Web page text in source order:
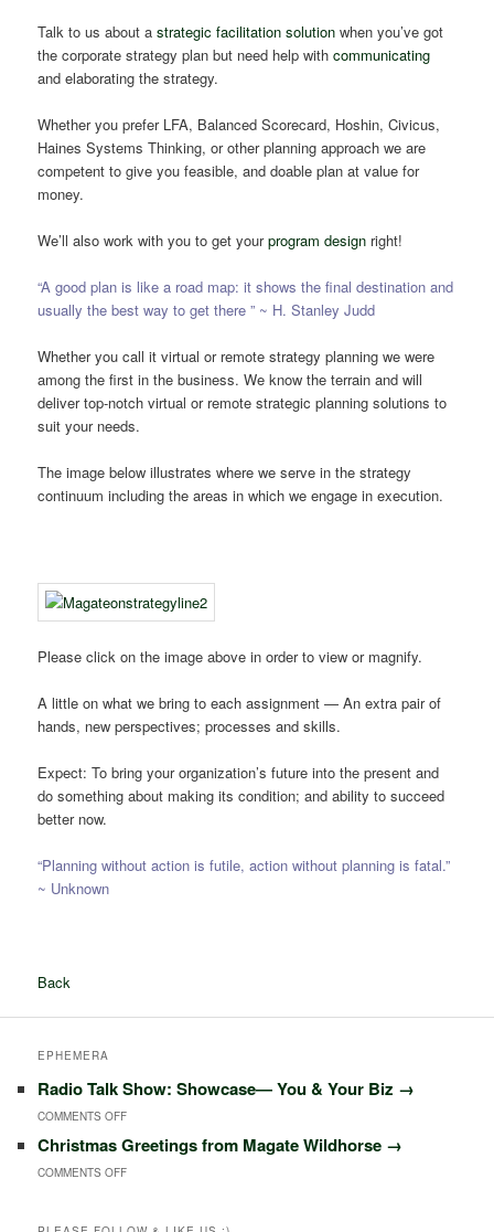
Talk to us about astrategic facilitation solutionwhen you’ve got
the corporate strategy plan but need help withcommunicating
and elaborating the strategy.
Whether you prefer LFA, Balanced Scorecard, Hoshin, Civicus,
Haines Systems Thinking, or other planning approach we are
competent to give you feasible, and doable plan at value for
money.
We’ll also work with you to get yourprogram design right!
“A good plan is like a road map: it shows the final destination and
usually the best way to get there ” ~ H. Stanley Judd
Whether you call it virtual or remote strategy planning we were
among the first in the business. We know the terrain and will
deliver top-notch virtual or remote strategic planning solutions to
suit your needs.
The image below illustrates where we serve in the strategy
continuum including the areas in which we engage in execution.
Please click on the image above in order to view or magnify.
A little on what we bring to each assignment — An extra pair of
hands, new perspectives; processes and skills.
Expect: To bring your organization’s future into the present and
do something about making its condition; and ability to succeed
better now.
“Planning without action is futile, action without planning is fatal.”
~ Unknown
Back
EPHEMERA
Radio Talk Show: Showcase― You & Your Biz →
COMMENTS OFFON
RADIO
TALK
Christmas Greetings from Magate Wildhorse →
COMMENTS OFFON